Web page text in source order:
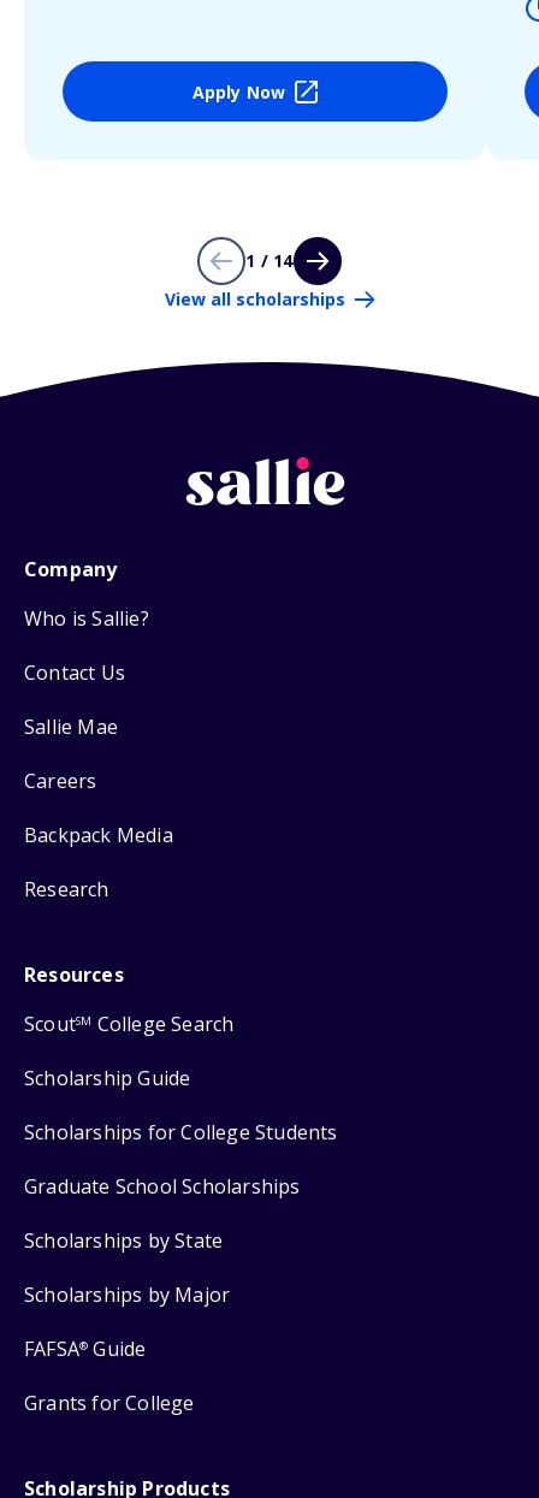
Apply Now
1 / 14
View all scholarships
Company
Who is Sallie?
Contact Us
Sallie Mae
Careers
Backpack Media
Research
Resources
ScoutSM College Search
Scholarship Guide
Scholarships for College Students
Graduate School Scholarships
Scholarships by State
Scholarships by Major
FAFSA® Guide
Grants for College
Scholarship Products